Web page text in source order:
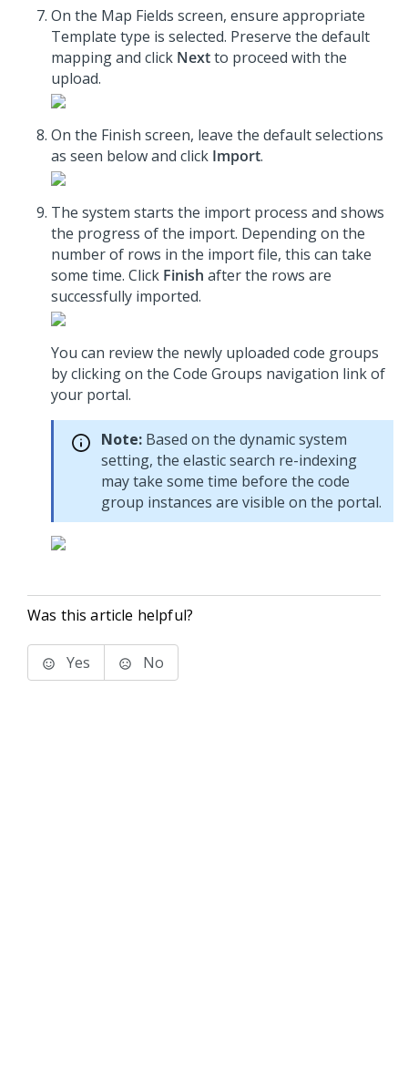
On the Map Fields screen, ensure appropriate
Template type is selected. Preserve the default
mapping and click Nextto proceed with the
upload.
On the Finish screen, leave the default selections
as seen below and click Import.
The system starts the import process and shows
the progress of the import. Depending on the
number of rows in the import file, this can take
some time. Click Finish after the rows are
successfully imported.
You can review the newly uploaded code groups
by clicking on the Code Groups navigation link of
your portal.
Note: Based on the dynamic system
setting, the elastic search re-indexing
may take some time before the code
group instances are visible on the portal.
Was this article helpful?
Yes No